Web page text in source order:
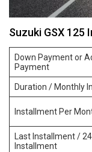
Suzuki GSX 125
Down Payment or
Payment
Duration / Monthly
Installment Per
Last Installment /
Installment